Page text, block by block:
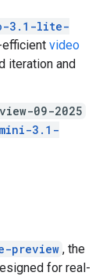
3.1-lite-
video
iteration and
09-2025
3.1-
preview , the
for real-